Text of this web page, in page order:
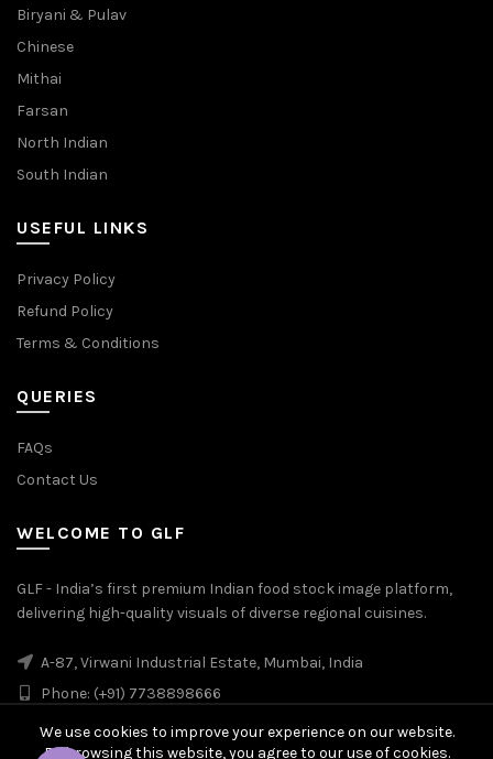
Biryani & Pulav
Chinese
Mithai
Farsan
North Indian
South Indian
USEFUL LINKS
Privacy Policy
Refund Policy
Terms & Conditions
QUERIES
FAQs
Contact Us
WELCOME TO GLF
GLF - India’s first premium Indian food stock image platform,
delivering high-quality visuals of diverse regional cuisines.
A-87, Virwani Industrial Estate, Mumbai, India
Phone: (+91) 7738898666
We use cookies to improve your experience on our website.
By browsing this website, you agree to our use of cookies.